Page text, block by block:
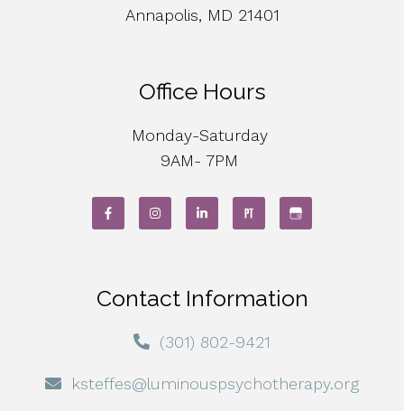
Annapolis, MD 21401
Office Hours
Monday-Saturday
9AM- 7PM
Contact Information
(301) 802-9421
ksteffes@luminouspsychotherapy.org